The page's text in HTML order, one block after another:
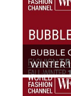
BUBBLE
WINTER